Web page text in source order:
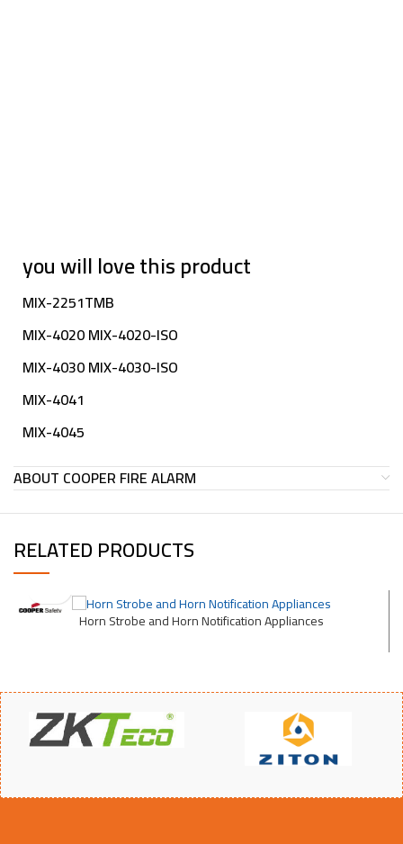
you will love this product
MIX-2251TMB
MIX-4020 MIX-4020-ISO
MIX-4030 MIX-4030-ISO
MIX-4041
MIX-4045
ABOUT COOPER FIRE ALARM
RELATED PRODUCTS
Horn Strobe and Horn Notification Appliances